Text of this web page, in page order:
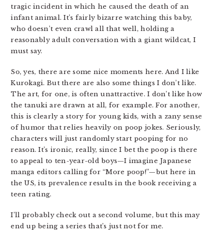
tragic incident in which he caused the death of an
infant animal. It’s fairly bizarre watching this baby,
who doesn’t even crawl all that well, holding a
reasonably adult conversation with a giant wildcat, I
must say.
So, yes, there are some nice moments here. And I like
Kurokagi. But there are also some things I don’t like.
The art, for one, is often unattractive. I don’t like how
the tanuki are drawn at all, for example. For another,
this is clearly a story for young kids, with a zany sense
of humor that relies heavily on poop jokes. Seriously,
characters will just randomly start pooping for no
reason. It’s ironic, really, since I bet the poop is there
to appeal to ten-year-old boys—I imagine Japanese
manga editors calling for “More poop!”—but here in
the US, its prevalence results in the book receiving a
teen rating.
I’ll probably check out a second volume, but this may
end up being a series that’s just not for me.